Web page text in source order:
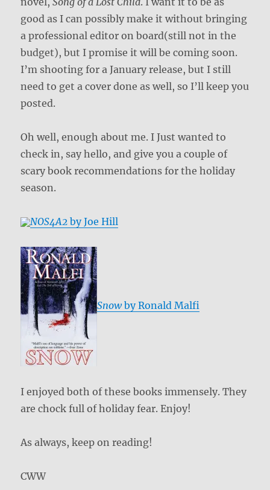
good as I can possibly make it without bringing
a professional editor on board(still not in the
budget), but I promise it will be coming soon.
I’m shooting for a January release, but I still
need to get a cover done as well, so I’ll keep you
posted.
Oh well, enough about me. I Just wanted to
check in, say hello, and give you a couple of
scary book recommendations for the holiday
season.
NOS4A2 by Joe Hill
Snowby Ronald Malfi
I enjoyed both of these books immensely. They
are chock full of holiday fear. Enjoy!
As always, keep on reading!
CWW